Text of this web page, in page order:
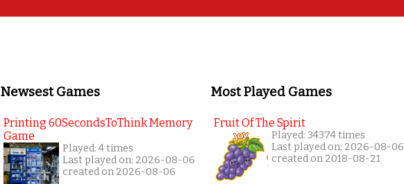
Newsest Games
Printing 60SecondsToThink Memory
Game
Played: 4 times
Last played on: 2026-08-06
created on 2026-08-06
Most Played Games
Fruit Of The Spirit
Played: 34374 times
Last played on: 2026-08-06
created on 2018-08-21